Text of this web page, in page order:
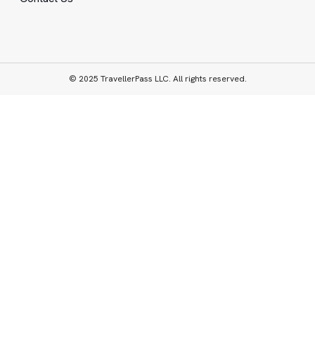
© 2025 TravellerPass LLC. All rights reserved.